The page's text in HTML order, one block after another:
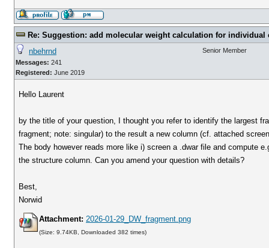
Re: Suggestion: add molecular weight calculation for individual
nbehrnd
Messages: 241
Registered: June 2019
Senior Member
Hello Laurent
by the title of your question, I thought you refer to identify the largest
fragment; note: singular) to the result a new column (cf. attached
The body however reads more like i) screen a .dwar file and compute
the structure column. Can you amend your question with details?
Best,
Norwid
Attachment: 2026-01-29_DW_fragment.png
(Size: 9.74KB, Downloaded 382 times)